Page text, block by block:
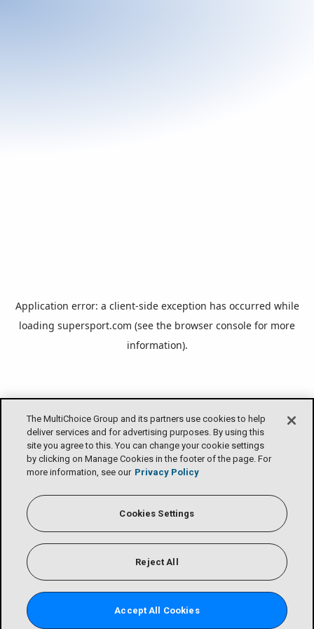
Application error: a client-side exception has occurred while
loading supersport.com (see the browser console for more
information).
The MultiChoice Group and its partners use cookies to help
deliver services and for advertising purposes. By using this
site you agree to this. You can change your cookie settings
by clicking on Manage Cookies in the footer of the page. For
more information, see our Privacy Policy
Cookies Settings
Reject All
Accept All Cookies